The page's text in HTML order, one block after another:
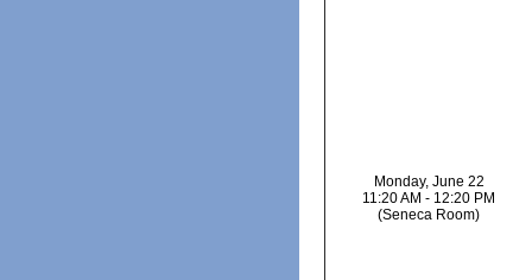
Monday, June 22
11:20 AM - 12:20 PM
(Seneca Room)